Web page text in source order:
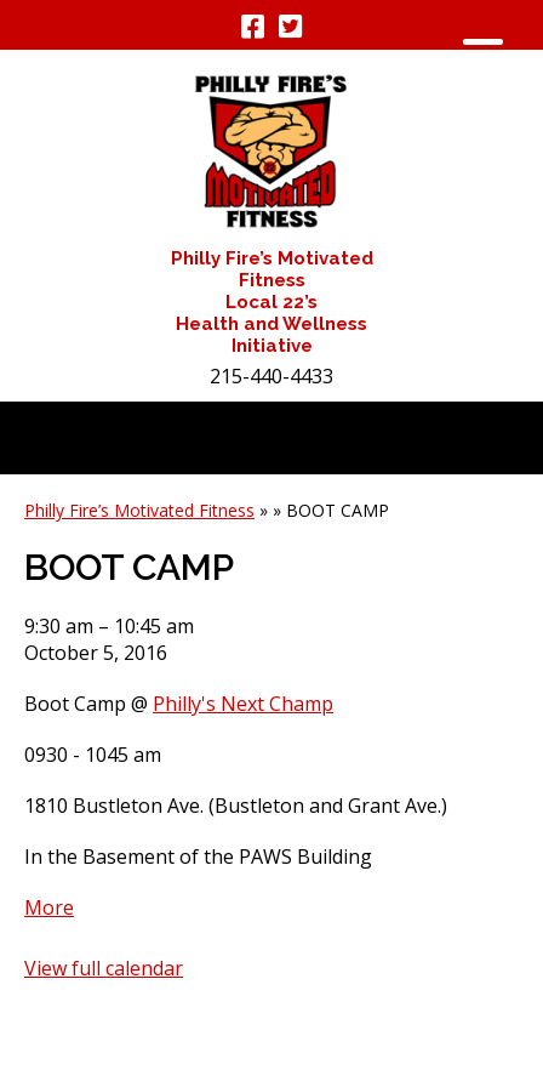
Philly Fire’s Motivated
Fitness
Local 22’s
Health and Wellness
Initiative
215-440-4433
Philly Fire’s Motivated Fitness » » BOOT CAMP
BOOT CAMP
BOOT
CAMP
9:30 am – 10:45 am
October 5, 2016
Boot Camp @ Philly's Next Champ
0930 - 1045 am
1810 Bustleton Ave. (Bustleton and Grant Ave.)
In the Basement of the PAWS Building
More
CAMP
View full calendar